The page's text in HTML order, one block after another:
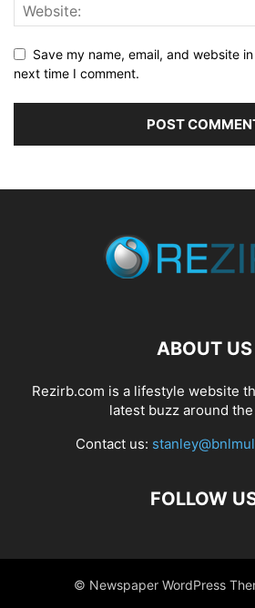
Save my name, email, and website
next time I comment.
ABOUT US
Rezirb.com is a lifestyle website
latest buzz around
Contact us:
FOLLOW
© Newspaper WordPress